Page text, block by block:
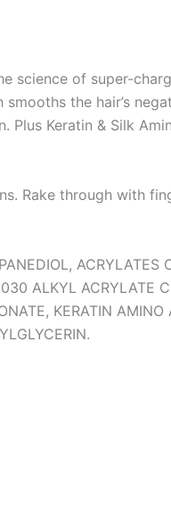
science of super-
the hair’s
Keratin & Silk
Rake through with
ACRYLATES
ALKYL ACRYLATE
KERATIN